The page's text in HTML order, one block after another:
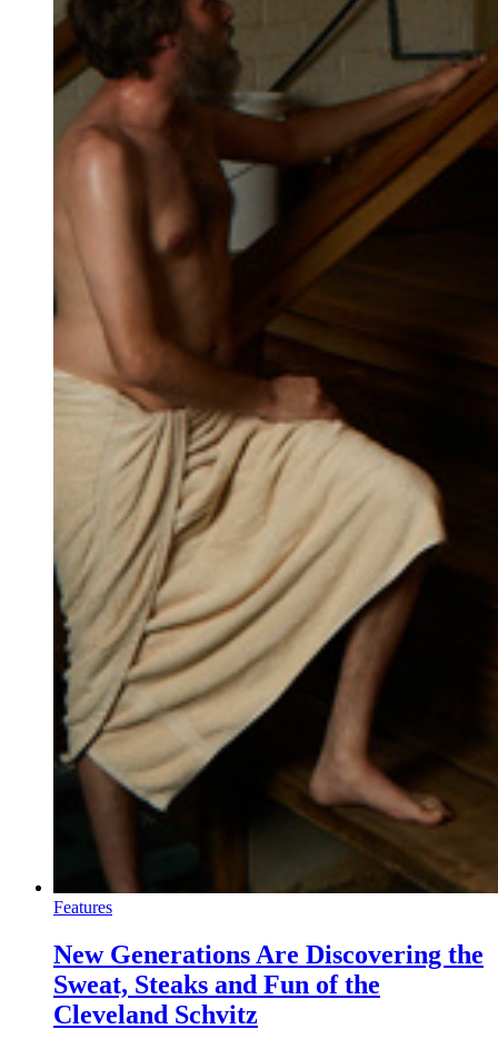
Features
New Generations Are Discovering the
Sweat, Steaks and Fun of the
Cleveland Schvitz